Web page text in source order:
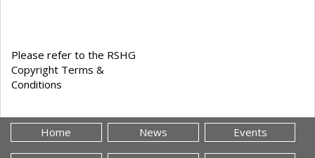
Please refer to the RSHG
Copyright Terms &
Conditions
Home News Events